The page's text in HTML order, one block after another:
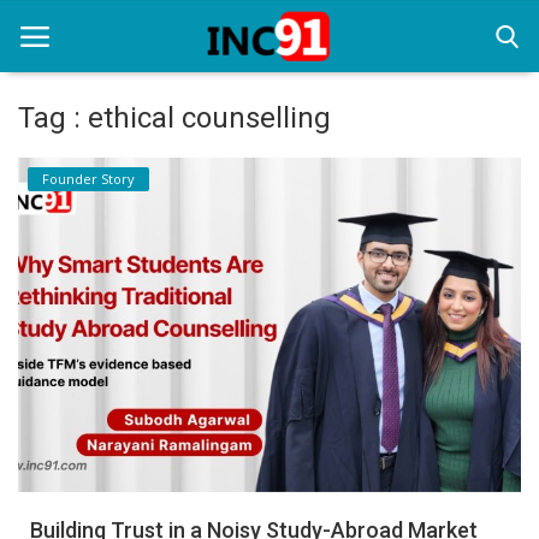
Home
Startup Stories
Startup Tool Kit
Resources
Funding News
Business News
Login
Register
Tag : ethical counselling
Founder Story
Building Trust in a Noisy Study-Abroad Market